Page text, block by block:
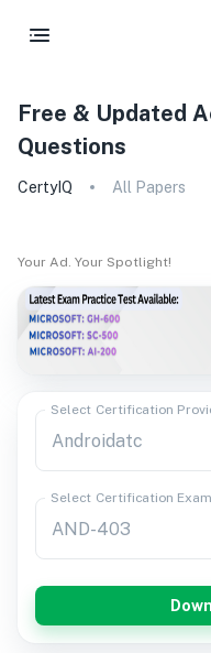
Free & Updated
Questions
CertyIQ All Papers
Your Ad. Your Spotlight!
Select Certification
Select Certification Exam